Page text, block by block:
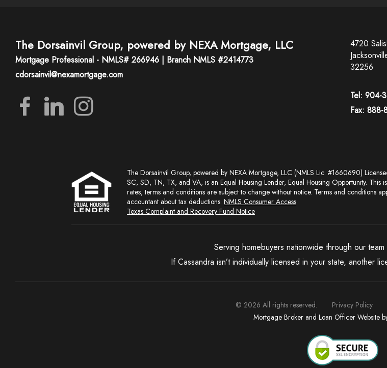
The Dorsainvil Group, powered by NEXA Mortgage, LLC
Mortgage Professional - NMLS# 266946 | Branch NMLS #2414773
cdorsainvil@nexamortgage.com
4720
32256
Tel: 904-
Fax:
The Dorsainvil Group, powered by NEXA Mortgage, LLC (NMLS Lic. #1660690) Licensed in AL, CA, DC, FL, GA, IN, LA, MD, MI, NC, ND, NJ,
SC, SD, TN, TX, and VA, is an Equal Housing Lender, Equal Housing Opportunity.
rates, terms and conditions are subject to change without notice. Terms and conditions
accountant about tax deductions. NMLS Consumer Access
Texas Complaint and Recovery Fund Notice
Serving homebuyers nationwide through our
If Cassandra isn’t individually licensed in your state, another
© 2026 All rights reserved. Privacy Policy
Mortgage Broker and Loan Officer Website